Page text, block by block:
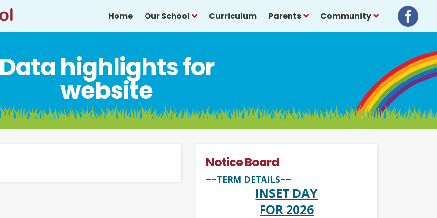
Home Our School Curriculum Parents Community
Data highlights for
website
Notice Board
~~TERM DETAILS~~
INSET DAY
FOR 2026